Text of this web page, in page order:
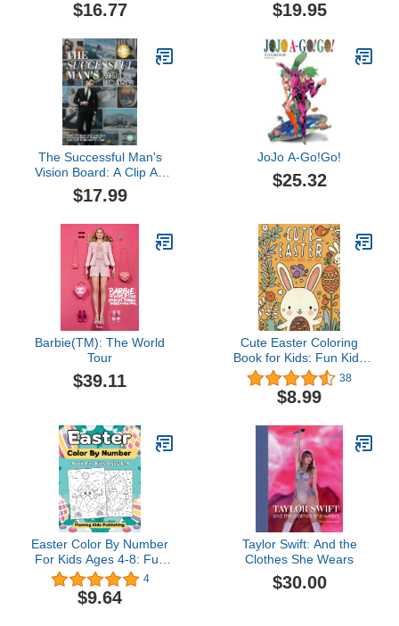
Obsessive Extravaganza
$16.77
Quotes & Affirmations to
- Goals, Career, Health,
Love & Abundance
$19.95
The Successful Man's
Vision Board: A Clip Art
Book with Exercises and
Reflections to visualize
you
$17.99
JoJo A-Go!Go!
$25.32
Barbie(TM): The World
Tour
$39.11
Cute Easter Coloring
Book for Kids: Fun Kids
Easter Basket Stuffer and
Gift for Toddler Boys and
Girls
38
$8.99
Easter Color By Number
For Kids Ages 4-8: Fun
Activity Coloring Book
With Bunnies, Chicks,
Eggs And More (Easter
4
$9.64
Taylor Swift: And the
Clothes She Wears
$30.00